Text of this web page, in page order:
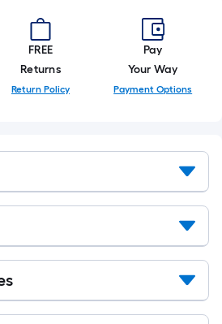
FREE
Returns
Return Policy
Pay
Your Way
Payment Options